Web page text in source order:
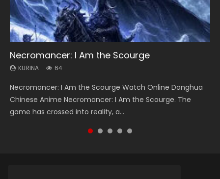
Necromancer: I Am the Scourge
KURINA 64
Necromancer: I Am the Scourge Watch Online Donghua
Chinese Anime Necromancer: I Am the Scourge. The
game has crossed into reality, a...
Heaven Officials Blessing Season 2
KURINA 3.4K
Heaven Officials Blessing Season 2 天官赐福 第二季 Watch
Online Donghua Chinese Anime Series Heaven Officials
Blessing Season 2, Tian Guan...
Soul Land Season 1
KURINA 44.7K
Soul Land Season 1 斗罗大陆 Watch Chinese Anime
Donghua Douluo Dalu Soul Land Season 1 斗罗大陆 Eng Sub
Indo. Tang San is one of Tang Sect m...
Lord of The Universe Season 3
KURINA 17.1K
Lord of The Universe Season 3 (Wan Jie Shen Zhu S3) 万界
神主 Watch Online Download Streaming New Chinese
Anime Lord of The Universe Seas...
Swallowed Star Season 3
KURINA 1.2K
Swallowed Star Season 3 (Tunshi Xingkong 2nd Season) 吞
噬星空 第二季 2021 Watch Online Donghua Chinese Anime
Series Swallowed Star Season 3...